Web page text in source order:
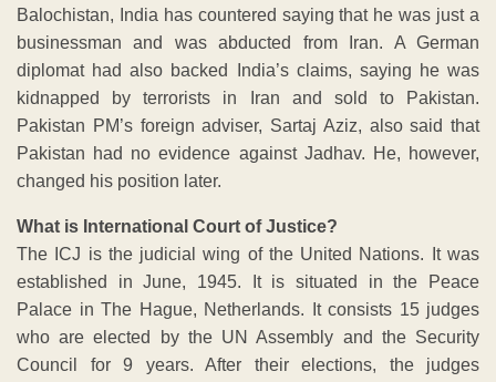
Balochistan, India has countered saying that he was just a
businessman and was abducted from Iran. A German
diplomat had also backed India’s claims, saying he was
kidnapped by terrorists in Iran and sold to Pakistan.
Pakistan PM’s foreign adviser, Sartaj Aziz, also said that
Pakistan had no evidence against Jadhav. He, however,
changed his position later.
What is International Court of Justice?
The ICJ is the judicial wing of the United Nations. It was
established in June, 1945. It is situated in the Peace
Palace in The Hague, Netherlands. It consists 15 judges
who are elected by the UN Assembly and the Security
Council for 9 years. After their elections, the judges